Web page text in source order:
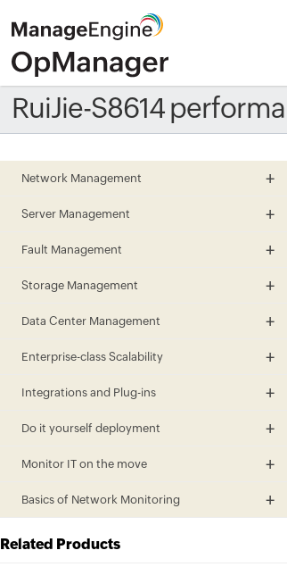
RuiJie-S8614
Network Management
Server Management
Fault Management
Storage Management
Data Center Management
Enterprise-class Scalability
Integrations and Plug-ins
Do it yourself deployment
Monitor IT on the move
Basics of Network Monitoring
Related Products